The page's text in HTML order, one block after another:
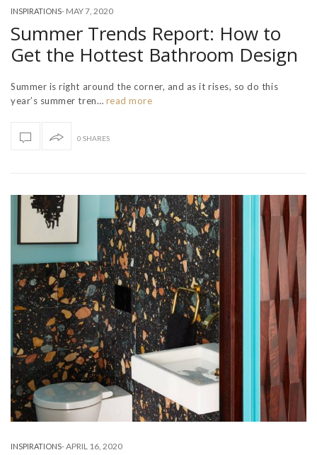
INSPIRATIONS- MAY 7, 2020
Summer Trends Report: How to
Get the Hottest Bathroom Design
Summer is right around the corner, and as it rises, so do this
year’s summer tren… read more
0 SHARES
INSPIRATIONS-APRIL 16, 2020